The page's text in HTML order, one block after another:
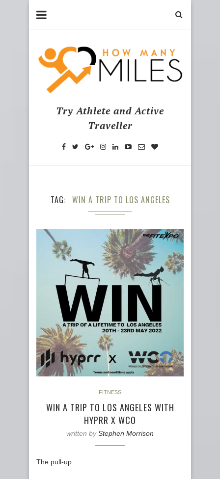
Try Athlete and Active
Traveller
TAG WIN A TRIP TO LOS ANGELES
FITNESS
WIN A TRIP TO LOS ANGELES WITH
HYPRR X WCO
written byStephen Morrison
The pull-up.